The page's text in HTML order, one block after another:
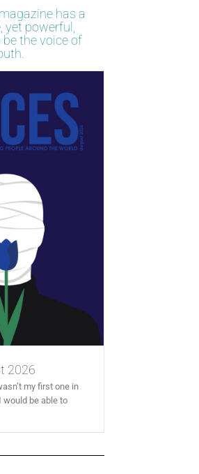
has a
yet powerful,
the voice of
2026
my first one in
would be able to